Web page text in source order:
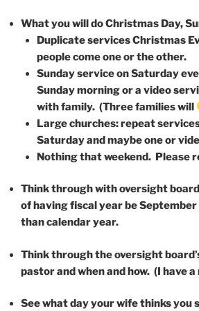
What you will do Christmas Day,
Duplicate services Christmas
people come one or the other.
Sunday service on Saturday
Sunday morning or a video
with family. (Three families will
Large churches: repeat
Saturday and maybe one or
Nothing that weekend. Please
Think through with oversight
of having fiscal year be
than calendar year.
Think through the oversight
pastor and when and how. (I have
See what day your wife thinks you